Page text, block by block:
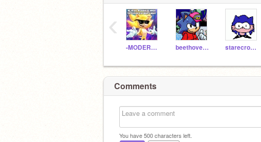
-MODERN_FLEETWAY- beethoven15 starecrownfan656
‹
Comments
You have500characters left.